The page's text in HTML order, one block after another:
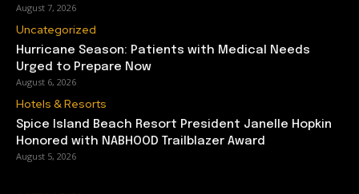
August 7, 2026
Uncategorized
Hurricane Season: Patients with Medical Needs
Urged to Prepare Now
August 6, 2026
Hotels & Resorts
Spice Island Beach Resort President Janelle Hopkin
Honored with NABHOOD Trailblazer Award
August 5, 2026